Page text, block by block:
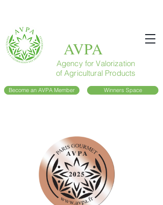
AVPA
Agency for Valorization
of Agricultural Products
Become an AVPA Member Winners Space